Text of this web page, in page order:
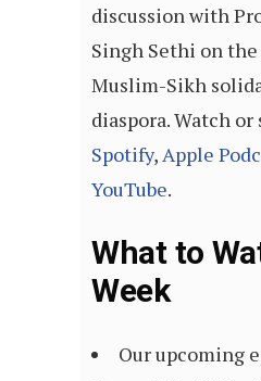
discussion with
Singh Sethi on
Muslim-Sikh
diaspora. Watch or
Spotify, Apple
YouTube.
What to
Week
Our upcoming